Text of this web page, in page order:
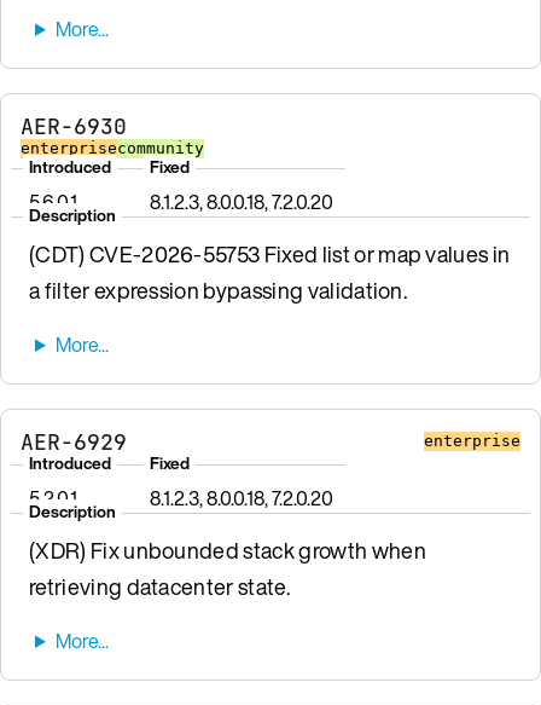
AER-6930
enterprisecommunity
Introduced
5.6.0.1
Fixed
8.1.2.3, 8.0.0.18, 7.2.0.20
Description
(CDT) CVE-2026-55753 Fixed list or map values in
a filter expression bypassing validation.
AER-6929 enterprise
Introduced
5.2.0.1
Fixed
8.1.2.3, 8.0.0.18, 7.2.0.20
Description
(XDR) Fix unbounded stack growth when
retrieving datacenter state.